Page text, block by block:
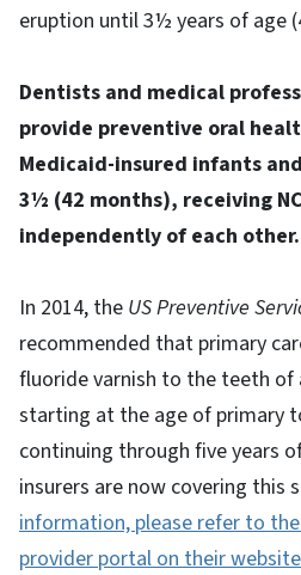
eruption until 3½ years of age
Dentists and medical
provide preventive oral
Medicaid-insured infants
3½ (42 months), receiving
independently of each other.
In 2014, the US Preventive
recommended that primary
fluoride varnish to the teeth of
starting at the age of primary
continuing through five years
insurers are now covering this
information, please refer to
provider portal on their